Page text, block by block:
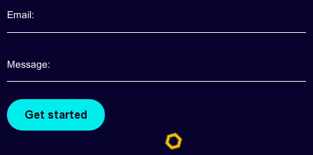
contact us directly. We will provide more
information about claw machines for you. Though
arcade game realm, good quality claw machines
are hard to find. There are so many companies in